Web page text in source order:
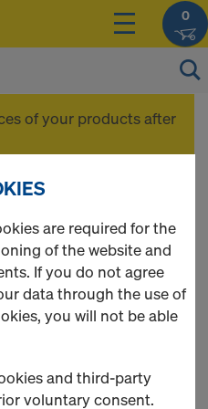
0
of your products after
level wall
are required for the
of the website and
If you do not agree
data through the use of
you will not be able
and third-party
voluntary consent.